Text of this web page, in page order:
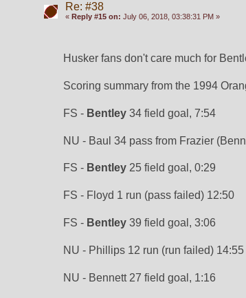
Re: #38
« Reply #15 on: July 06, 2018, 03:38:31 PM »
Husker fans don't care much for
Scoring summary from the 1994
FS - Bentley 34 field goal, 7:54
NU - Baul 34 pass from Frazier
FS - Bentley 25 field goal, 0:29
FS - Floyd 1 run (pass failed) 12:50
FS - Bentley 39 field goal, 3:06
NU - Phillips 12 run (run failed) 14:55
NU - Bennett 27 field goal, 1:16